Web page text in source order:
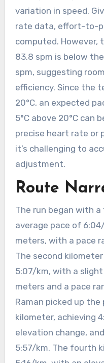
variation in speed.
rate data, effort-to-
computed. However,
83.8 spm is below
spm, suggesting
efficiency. Since the
20°C, an expected
5°C above 20°C can
precise heart rate or
it’s challenging to
adjustment.
Route
The run began with
average pace of
meters, with a pace
The second
5:07/km, with a
meters and a pace
Raman picked up
kilometer, achieving
elevation change,
5:57/km. The fourth